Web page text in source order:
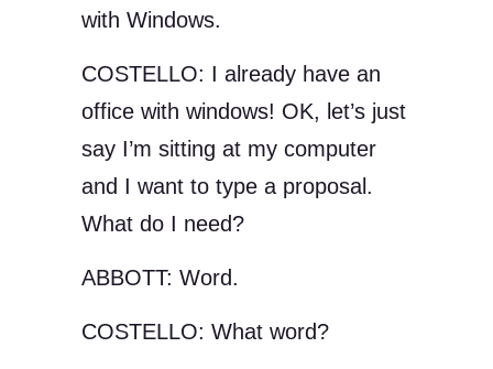
with Windows.
COSTELLO: I already have an
office with windows! OK, let’s just
say I’m sitting at my computer
and I want to type a proposal.
What do I need?
ABBOTT: Word.
COSTELLO: What word?